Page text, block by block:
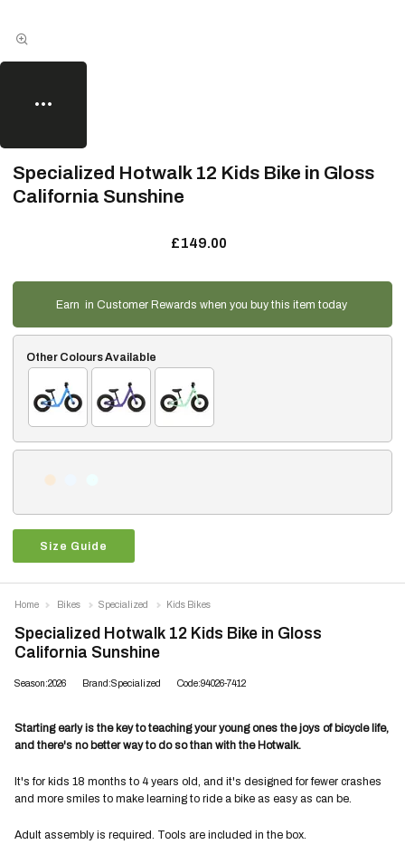
Specialized Hotwalk 12 Kids Bike in Gloss
California Sunshine
£149.00
Size Guide
Earn in Customer Rewards when you buy this item today
Specialized Hotwalk 12 Kids Bike in Gloss
California Sunshine
Season:2026 Brand:Specialized Code:94026-7412
Starting early is the key to teaching your young ones the joys of bicycle life,
and there's no better way to do so than with the Hotwalk.
It's for kids 18 months to 4 years old, and it's designed for fewer crashes
and more smiles to make learning to ride a bike as easy as can be.
Adult assembly is required. Tools are included in the box.
Home Bikes Specialized Kids Bikes